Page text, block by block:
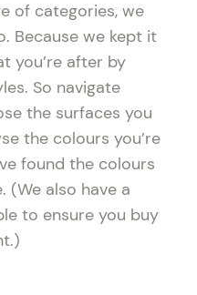
of categories, we
Because we kept it
you’re after by
So navigate
the surfaces you
the colours you’re
found the colours
(We also have a
to ensure you buy